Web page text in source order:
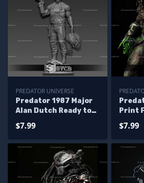
PREDATOR UNIVERSE
Predator 1987 Major
Alan Dutch Ready to
$7.99
Print
$7.99